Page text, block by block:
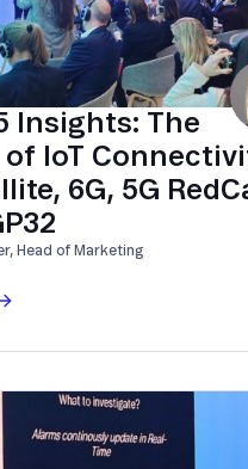
Insights: The
of IoT
6G, 5G
Head of Marketing